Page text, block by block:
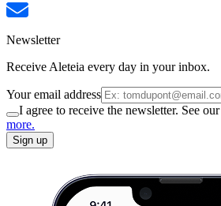
Newsletter
Receive Aleteia every day in your inbox.
Your email address
I agree to receive the newsletter. See our
more.
Sign up